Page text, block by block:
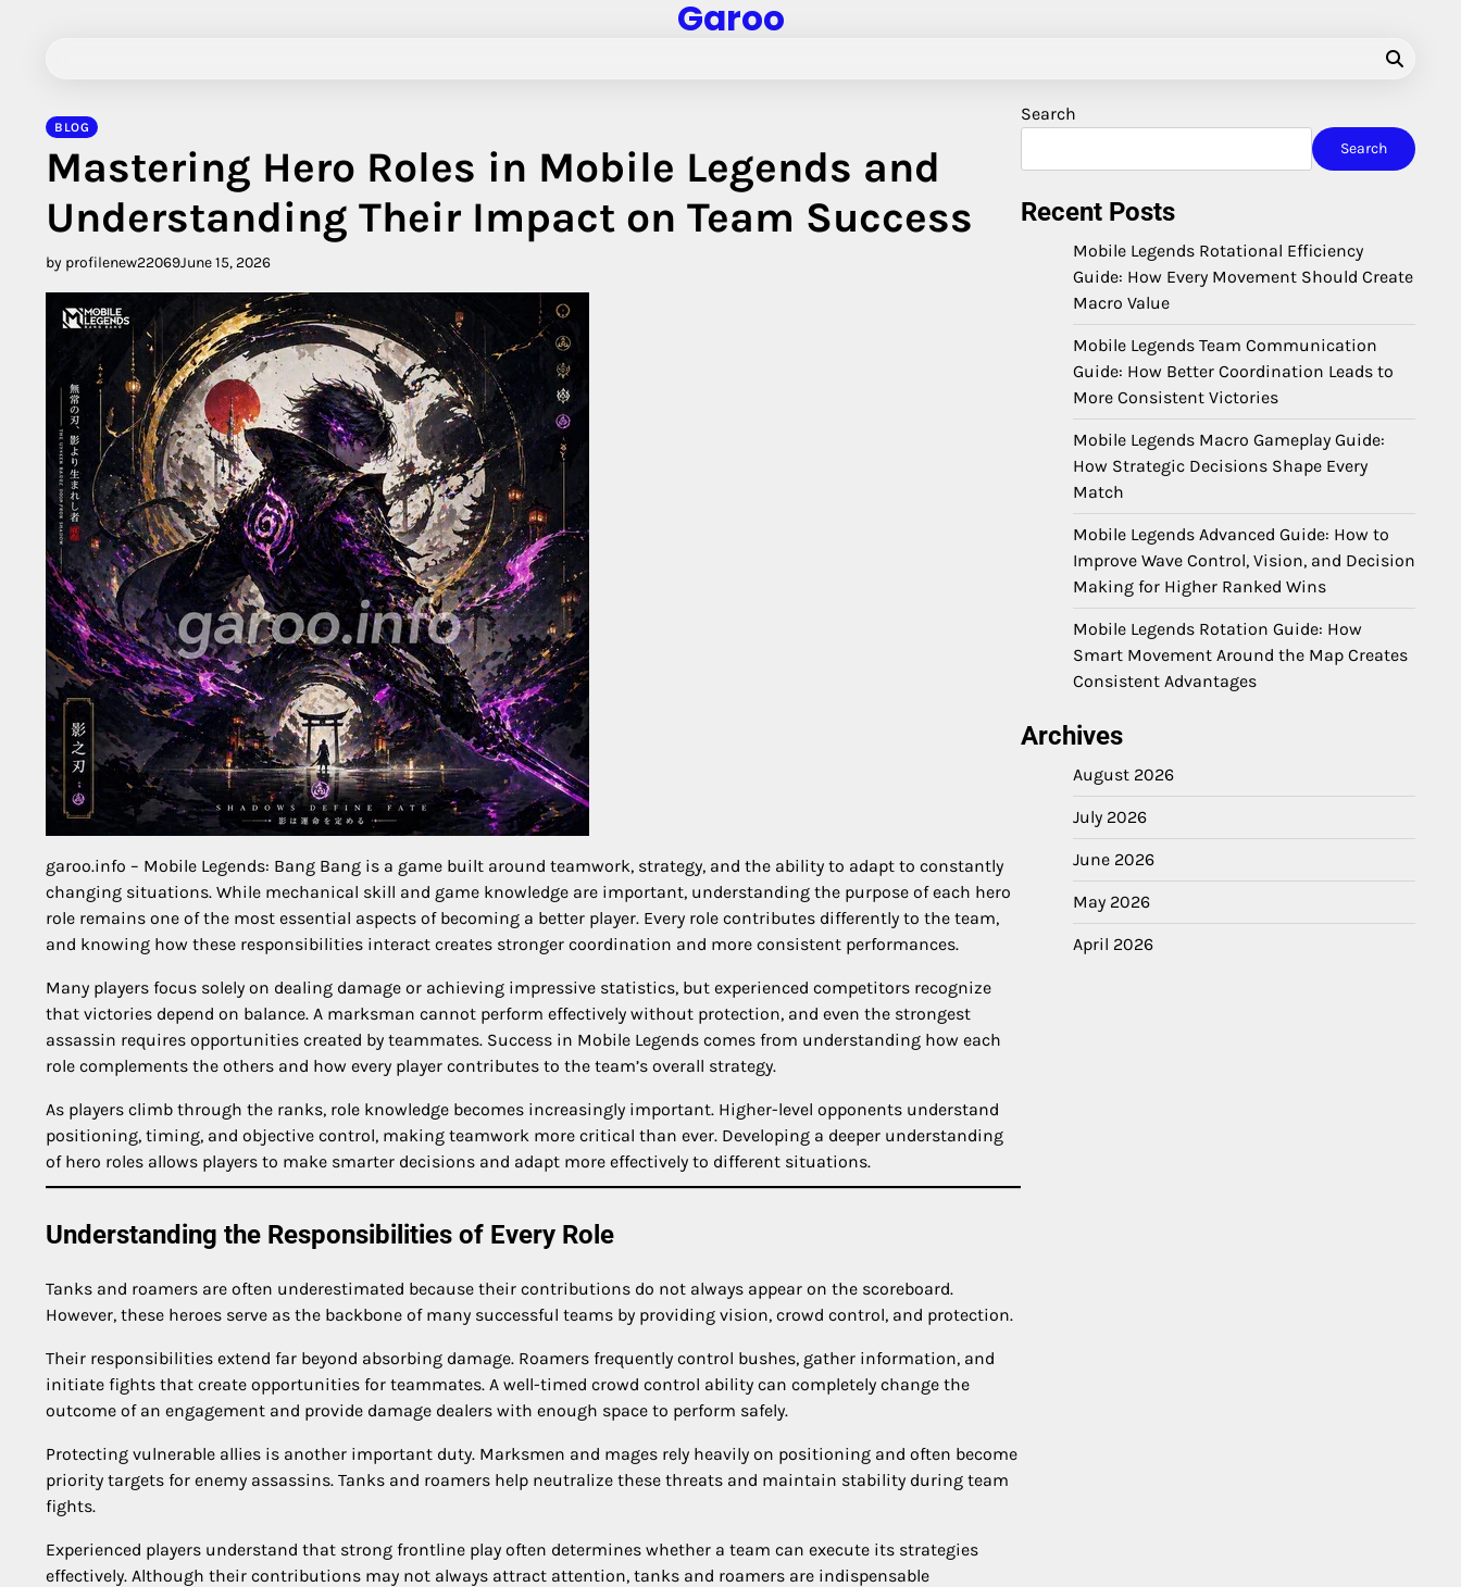
Garoo
BLOG
Mastering Hero Roles in Mobile Legends and
Understanding Their Impact on Team Success
by profilenew22069June 15, 2026
garoo.info – Mobile Legends: Bang Bang is a game built around teamwork, strategy, and the ability to adapt to constantly
changing situations. While mechanical skill and game knowledge are important, understanding the purpose of each hero
role remains one of the most essential aspects of becoming a better player. Every role contributes differently to the team,
and knowing how these responsibilities interact creates stronger coordination and more consistent performances.
Many players focus solely on dealing damage or achieving impressive statistics, but experienced competitors recognize
that victories depend on balance. A marksman cannot perform effectively without protection, and even the strongest
assassin requires opportunities created by teammates. Success in Mobile Legends comes from understanding how each
role complements the others and how every player contributes to the team’s overall strategy.
As players climb through the ranks, role knowledge becomes increasingly important. Higher-level opponents understand
positioning, timing, and objective control, making teamwork more critical than ever. Developing a deeper understanding
of hero roles allows players to make smarter decisions and adapt more effectively to different situations.
Understanding the Responsibilities of Every Role
Tanks and roamers are often underestimated because their contributions do not always appear on the scoreboard.
However, these heroes serve as the backbone of many successful teams by providing vision, crowd control, and protection.
Their responsibilities extend far beyond absorbing damage. Roamers frequently control bushes, gather information, and
initiate fights that create opportunities for teammates. A well-timed crowd control ability can completely change the
outcome of an engagement and provide damage dealers with enough space to perform safely.
Protecting vulnerable allies is another important duty. Marksmen and mages rely heavily on positioning and often become
priority targets for enemy assassins. Tanks and roamers help neutralize these threats and maintain stability during team
fights.
Experienced players understand that strong frontline play often determines whether a team can execute its strategies
effectively. Although their contributions may not always attract attention, tanks and roamers are indispensable
Search
Search
Recent Posts
Mobile Legends Rotational Efficiency
Guide: How Every Movement Should Create
Macro Value
Mobile Legends Team Communication
Guide: How Better Coordination Leads to
More Consistent Victories
Mobile Legends Macro Gameplay Guide:
How Strategic Decisions Shape Every
Match
Mobile Legends Advanced Guide: How to
Improve Wave Control, Vision, and Decision
Making for Higher Ranked Wins
Mobile Legends Rotation Guide: How
Smart Movement Around the Map Creates
Consistent Advantages
Archives
August 2026
July 2026
June 2026
May 2026
April 2026